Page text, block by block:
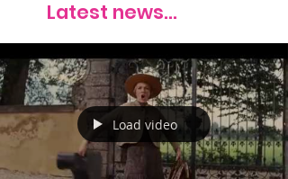
Latest news...
Load video